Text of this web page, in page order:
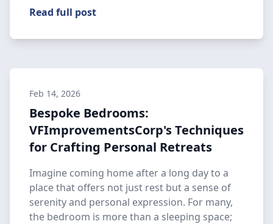
Read full post
Feb 14, 2026
Bespoke Bedrooms:
VFImprovementsCorp's Techniques
for Crafting Personal Retreats
Imagine coming home after a long day to a
place that offers not just rest but a sense of
serenity and personal expression. For many,
the bedroom is more than a sleeping space;